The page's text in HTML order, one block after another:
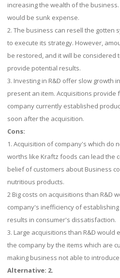
increasing the wealth of the
would be sunk expense.
2. The business can resell the gotten
to execute its strategy. However,
be restored, and it will be considered
provide potential results.
3. Investing in R&D offer slow growth
present an item. Acquisitions provide
company currently established
soon after the acquisition.
Cons:
1. Acquisition of company's which do
worths like Kraftz foods can lead the
belief of customers about Business
nutritious products.
2 Big costs on acquisitions than R&D
company's inefficiency of
results in consumer's dissatisfaction.
3. Large acquisitions than R&D
the company by the items which are
making business not able to
Alternative: 2.